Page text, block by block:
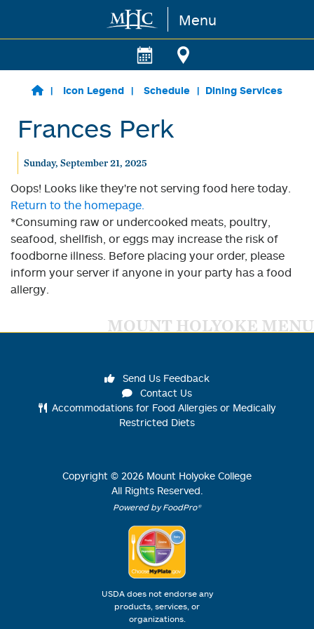
Skip to main content Menu
Icon Legend Schedule Dining Services
Frances Perk
Sunday, September 21, 2025
Oops! Looks like they're not serving food here today.
Return to the homepage.
*Consuming raw or undercooked meats, poultry,
seafood, shellfish, or eggs may increase the risk of
foodborne illness. Before placing your order, please
inform your server if anyone in your party has a food
allergy.
MOUNT HOLYOKE MENU
Send Us Feedback
Contact Us
Accommodations for Food Allergies or Medically
Restricted Diets
Copyright © 2026 Mount Holyoke College
All Rights Reserved.
Powered by FoodPro®
USDA does not endorse any
products, services, or
organizations.